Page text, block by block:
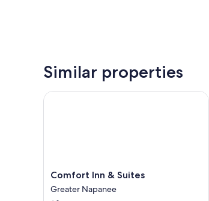
Similar properties
Comfort
Inn
&
Comfort Inn & Suites
Greater Napanee
Comfort Inn & Suites